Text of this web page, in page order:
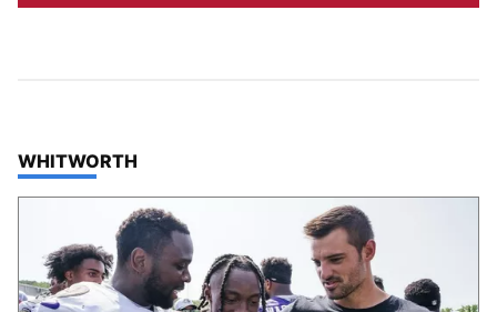
TOP STORIES IN
WHITWORTH